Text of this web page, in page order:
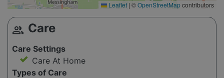
Leaflet | ©OpenStreetMapcontributors
group Care
Care Settings
Care At Home
Types of Care